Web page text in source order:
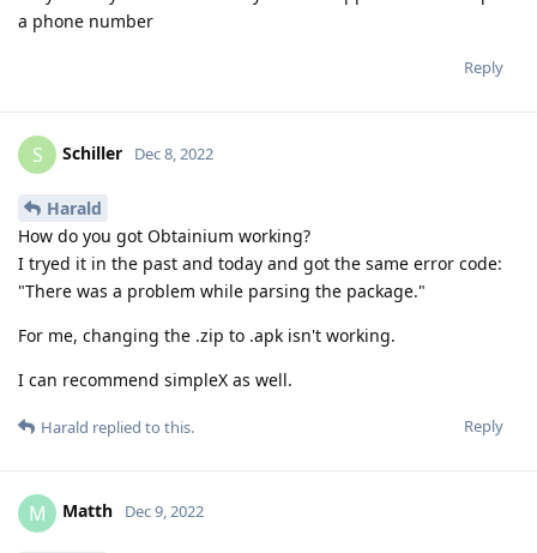
a phone number
Reply
S Schiller Dec 8, 2022
Harald
How do you got Obtainium working?
I tryed it in the past and today and got the same error code:
"There was a problem while parsing the package."
For me, changing the .zip to .apk isn't working.
I can recommend simpleX as well.
Reply
Harald replied to this.
M Matth Dec 9, 2022